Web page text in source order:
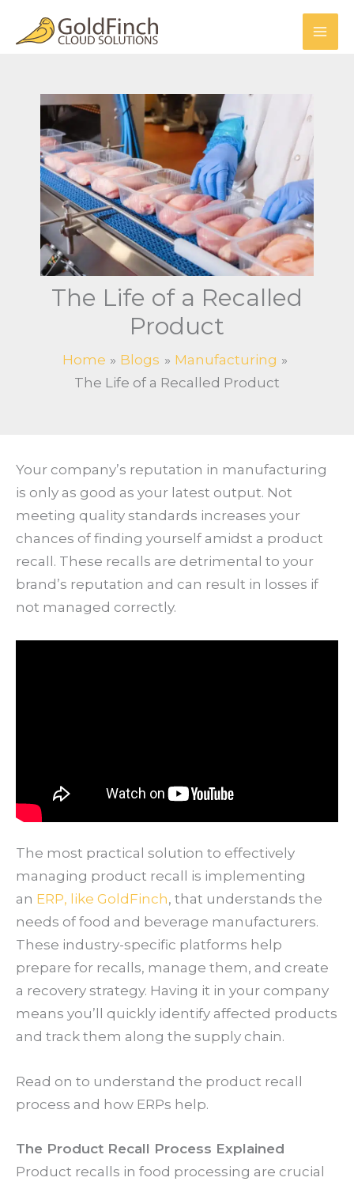
The Life of a Recalled
Product
Home Blogs
Manufacturing
The Life of a Recalled Product
Your company’s reputation in manufacturing
is only as good as your latest output. Not
meeting quality standards increases your
chances of finding yourself amidst a product
recall. These recalls are detrimental to your
brand’s reputation and can result in losses if
not managed correctly.
The most practical solution to effectively
managing product recall is implementing
an ERP, like GoldFinch, that understands the
needs of food and beverage manufacturers.
These industry-specific platforms help
prepare for recalls, manage them, and create
a recovery strategy. Having it in your company
means you’ll quickly identify affected products
and track them along the supply chain.
Read on to understand the product recall
process and how ERPs help.
The Product Recall Process Explained
Product recalls in food processing are crucial